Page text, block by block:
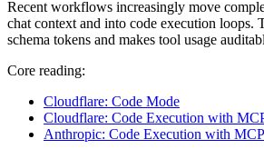
Recent workflows increasingly move
chat context and into code execution loops.
schema tokens and makes tool usage
Core reading:
Cloudflare: Code Mode
Cloudflare: Code Execution with
Anthropic: Code Execution with MCP